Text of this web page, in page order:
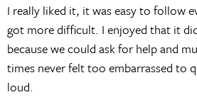
I really liked it, it was easy to follow
got more difficult. I enjoyed that it
because we could ask for help and
times never felt too embarrassed to
loud.